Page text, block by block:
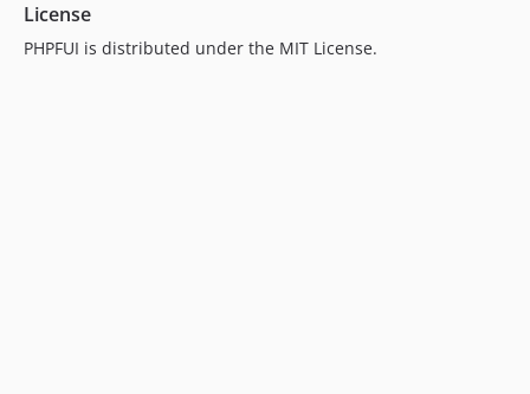
License
PHPFUI is distributed under the MIT License.